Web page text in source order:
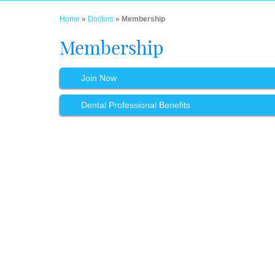
Home » Doctors » Membership
Membership
Join Now
Dental Professional Benefits